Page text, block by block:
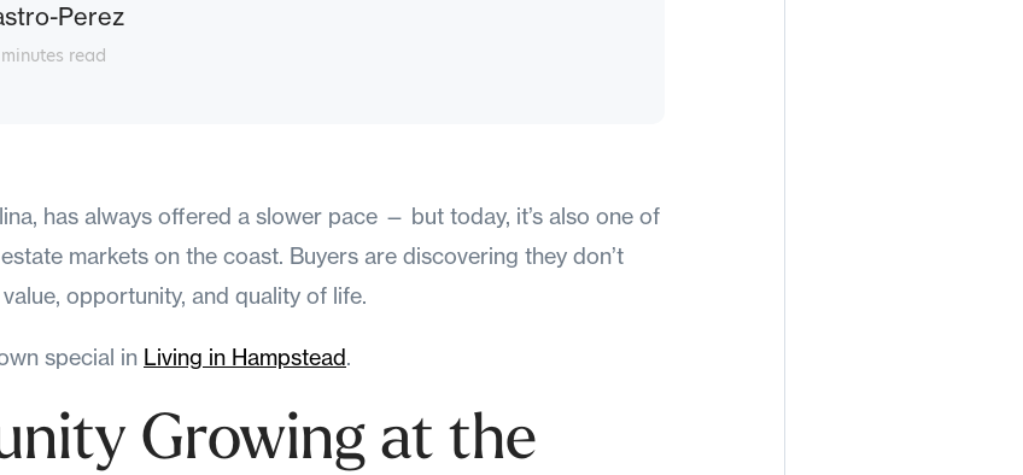
Perez
read
has always offered a slower pace — but today, it’s also one of
markets on the coast. Buyers are discovering they don’t
opportunity, and quality of life.
special in Living in Hampstead.
Growing at the